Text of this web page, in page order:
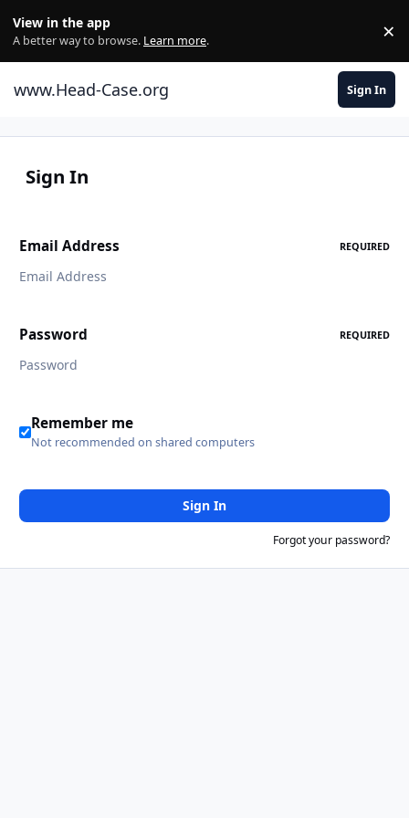
View in the app
A better way to browse. Learn more. ×
www.Head-Case.org Sign In
Sign In
Email Address REQUIRED
Password REQUIRED
Remember me
Not recommended on shared computers
Sign In
Forgot your password?